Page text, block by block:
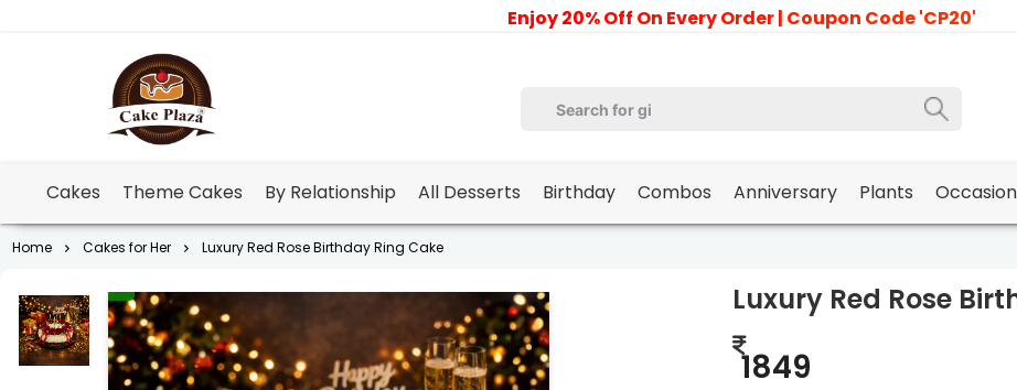
Enjoy 20% Off On Every Order | Coupon Code 'CP20'
Cakes Theme Cakes By Relationship All Desserts Birthday Combos Anniversary Plants Occasion
Home Cakes for Her Luxury Red Rose Birthday Ring Cake
Luxury Red Rose
1849